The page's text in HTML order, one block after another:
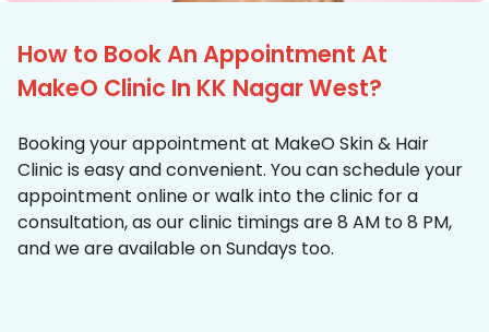
How to Book An Appointment At
MakeO Clinic In KK Nagar West?
Booking your appointment at MakeO Skin & Hair
Clinic is easy and convenient. You can schedule your
appointment online or walk into the clinic for a
consultation, as our clinic timings are 8 AM to 8 PM,
and we are available on Sundays too.